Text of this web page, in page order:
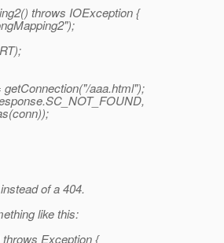
throws IOException {
aaa.html");
of a 404.
like this:
Exception {